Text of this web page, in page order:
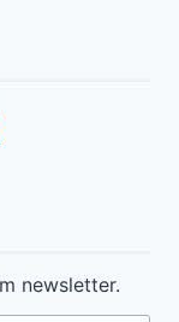
newsletter.